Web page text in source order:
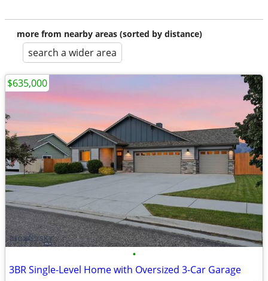
more from nearby areas (sorted by distance)
search a wider area
•
3BR Single-Level Home with Oversized 3-Car Garage
$635,000